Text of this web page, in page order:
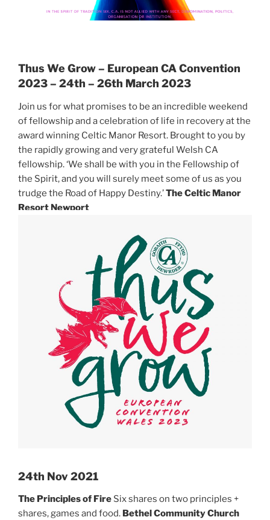
Thus We Grow – European CA Convention
2023 – 24th – 26th March 2023
Join us for what promises to be an incredible weekend
of fellowship and a celebration of life in recovery at the
award winning Celtic Manor Resort. Brought to you by
the rapidly growing and very grateful Welsh CA
fellowship. ‘We shall be with you in the Fellowship of
the Spirit, and you will surely meet some of us as you
trudge the Road of Happy Destiny.’The Celtic Manor
Resort Newport
24th Nov 2021
The Principles of Fire Six shares on two principles +
shares, games and food. Bethel Community Church